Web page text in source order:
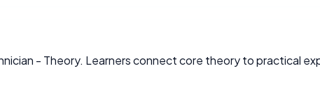
- Theory. Learners connect core theory to practical